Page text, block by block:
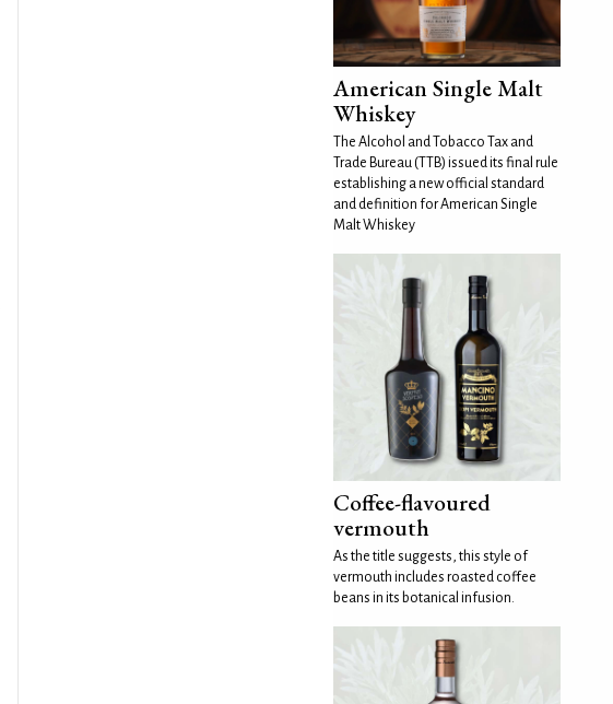
American Single Malt
Whiskey
The Alcohol and Tobacco Tax and
Trade Bureau (TTB) issued its final rule
establishing a new official standard
and definition for American Single
Malt Whiskey
Coffee-flavoured
vermouth
As the title suggests, this style of
vermouth includes roasted coffee
beans in its botanical infusion.